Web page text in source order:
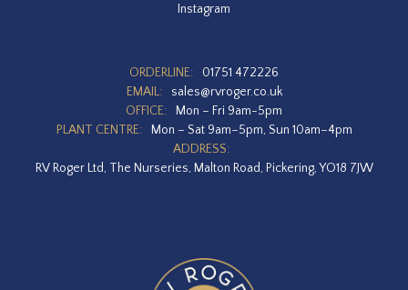
Instagram
ORDERLINE:
01751 472226
EMAIL:
sales@rvroger.co.uk
OFFICE:
Mon – Fri 9am-5pm
PLANT CENTRE:
Mon – Sat 9am–5pm, Sun 10am–4pm
ADDRESS:
RV Roger Ltd, The Nurseries, Malton Road, Pickering, YO18 7JW